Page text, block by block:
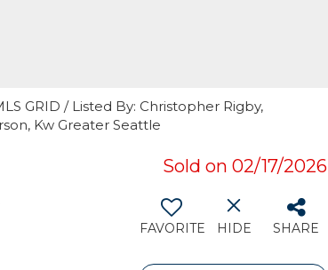
GRID / Listed By: Christopher Rigby,
Kw Greater Seattle
Sold on 02/17/2026
FAVORITE HIDE SHARE